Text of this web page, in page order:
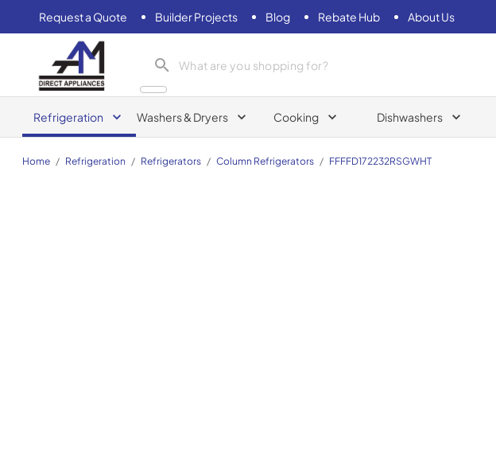
Request a Quote Builder Projects Blog Rebate Hub About Us
AM Direct Appliances INC
Refrigeration Washers & Dryers Cooking Dishwashers
Home / Refrigeration / Refrigerators / Column Refrigerators / FFFFD172232RSGWHT